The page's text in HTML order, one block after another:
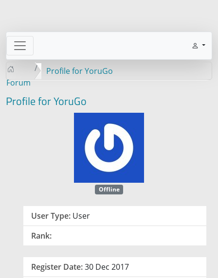
Forum
Profile for YoruGo
Profile for YoruGo
Offline
User Type: User
Rank:
Register Date:30 Dec 2017